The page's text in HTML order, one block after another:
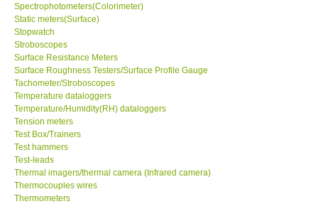
Spectrophotometers(Colorimeter)
Static meters(Surface)
Stopwatch
Stroboscopes
Surface Resistance Meters
Surface Roughness Testers/Surface Profile Gauge
Tachometer/Stroboscopes
Temperature dataloggers
Temperature/Humidity(RH) dataloggers
Tension meters
Test Box/Trainers
Test hammers
Test-leads
Thermal imagers/thermal camera (Infrared camera)
Thermocouples wires
Thermometers